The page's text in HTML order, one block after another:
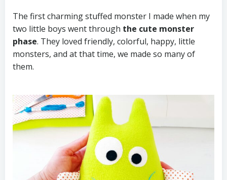
The first charming stuffed monster I made when my
two little boys went through the cute monster
phase. They loved friendly, colorful, happy, little
monsters, and at that time, we made so many of
them.